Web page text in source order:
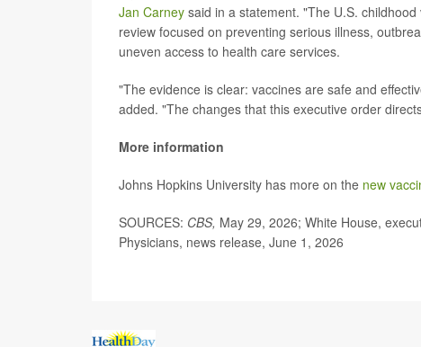
Jan Carney said in a statement. "The U.S.
review focused on preventing serious illness,
uneven access to health care services.
"The evidence is clear: vaccines are safe and
added. "The changes that this executive order
More information
Johns Hopkins University has more on the new
SOURCES: CBS, May 29, 2026; White House,
Physicians, news release, June 1, 2026